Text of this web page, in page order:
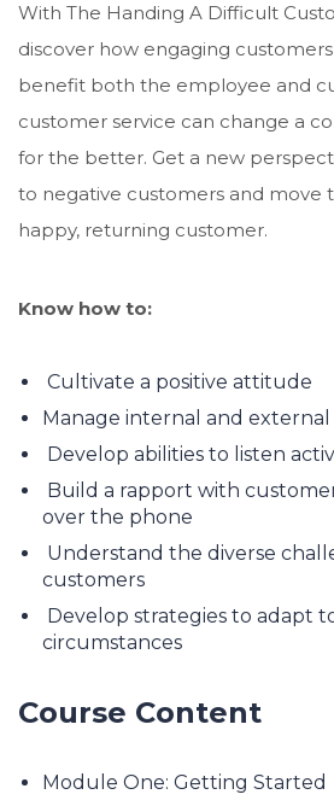
With The Handing A Difficult
discover how engaging
benefit both the employee and
customer service can change a
for the better. Get a new
to negative customers and move
happy, returning customer.
Know how to:
Cultivate a positive attitude
Manage internal and external
Develop abilities to listen
Build a rapport with
over the phone
Understand the diverse
customers
Develop strategies to adapt
circumstances
Course Content
Module One: Getting Started